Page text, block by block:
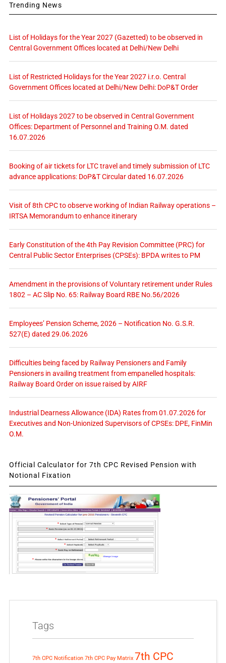
Trending News
List of Holidays for the Year 2027 (Gazetted) to be observed in
Central Government Offices located at Delhi/New Delhi
List of Restricted Holidays for the Year 2027 i.r.o. Central
Government Offices located at Delhi/New Delhi: DoP&T Order
List of Holidays 2027 to be observed in Central Government
Offices: Department of Personnel and Training O.M. dated
16.07.2026
Booking of air tickets for LTC travel and timely submission of LTC
advance applications: DoP&T Circular dated 16.07.2026
Visit of 8th CPC to observe working of Indian Railway operations –
IRTSA Memorandum to enhance itinerary
Early Constitution of the 4th Pay Revision Committee (PRC) for
Central Public Sector Enterprises (CPSEs): BPDA writes to PM
Amendment in the provisions of Voluntary retirement under Rules
1802 – AC Slip No. 65: Railway Board RBE No.56/2026
Employees’ Pension Scheme, 2026 – Notification No. G.S.R.
527(E) dated 29.06.2026
Difficulties being faced by Railway Pensioners and Family
Pensioners in availing treatment from empanelled hospitals:
Railway Board Order on issue raised by AIRF
Industrial Dearness Allowance (IDA) Rates from 01.07.2026 for
Executives and Non-Unionized Supervisors of CPSEs: DPE, FinMin
O.M.
Official Calculator for 7th CPC Revised Pension with
Notional Fixation
Tags
7th CPC Notification 7th CPC Pay Matrix 7th CPC